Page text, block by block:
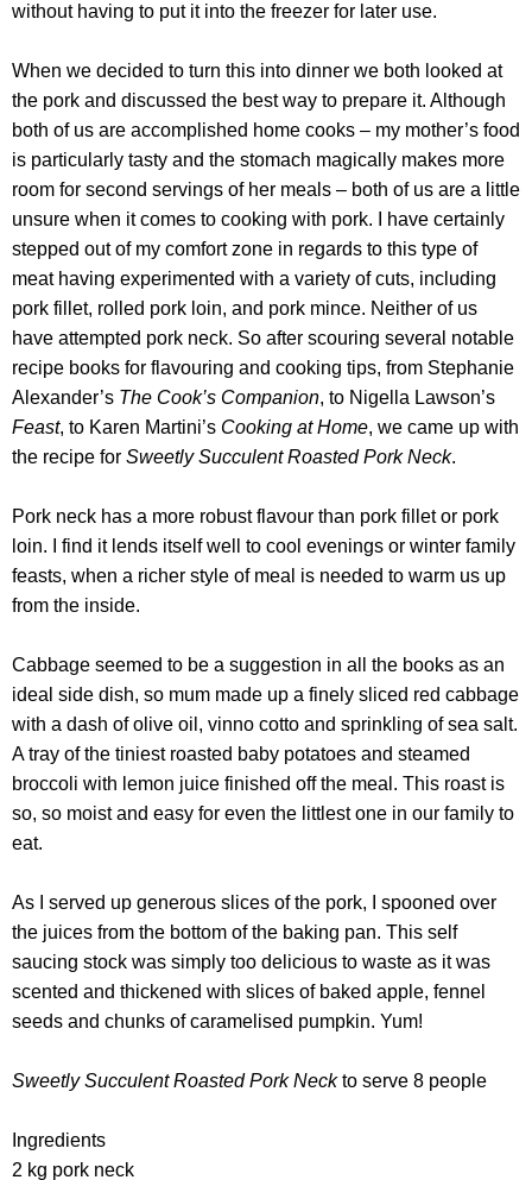
without having to put it into the freezer for later use.
When we decided to turn this into dinner we both looked at
the pork and discussed the best way to prepare it. Although
both of us are accomplished home cooks – my mother’s food
is particularly tasty and the stomach magically makes more
room for second servings of her meals – both of us are a little
unsure when it comes to cooking with pork. I have certainly
stepped out of my comfort zone in regards to this type of
meat having experimented with a variety of cuts, including
pork fillet, rolled pork loin, and pork mince. Neither of us
have attempted pork neck. So after scouring several notable
recipe books for flavouring and cooking tips, from Stephanie
Alexander’s The Cook’s Companion, to Nigella Lawson’s
Feast, to Karen Martini’s Cooking at Home, we came up with
the recipe for Sweetly Succulent Roasted Pork Neck.
Pork neck has a more robust flavour than pork fillet or pork
loin. I find it lends itself well to cool evenings or winter family
feasts, when a richer style of meal is needed to warm us up
from the inside.
Cabbage seemed to be a suggestion in all the books as an
ideal side dish, so mum made up a finely sliced red cabbage
with a dash of olive oil, vinno cotto and sprinkling of sea salt.
A tray of the tiniest roasted baby potatoes and steamed
broccoli with lemon juice finished off the meal. This roast is
so, so moist and easy for even the littlest one in our family to
eat.
As I served up generous slices of the pork, I spooned over
the juices from the bottom of the baking pan. This self
saucing stock was simply too delicious to waste as it was
scented and thickened with slices of baked apple, fennel
seeds and chunks of caramelised pumpkin. Yum!
Sweetly Succulent Roasted Pork Neckto serve 8 people
Ingredients
2 kg pork neck